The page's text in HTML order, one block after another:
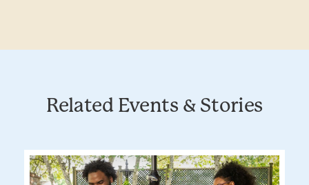
Related Events & Stories